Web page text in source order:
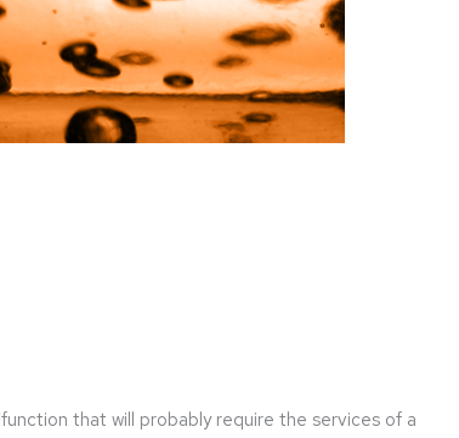
that will probably require the services of a